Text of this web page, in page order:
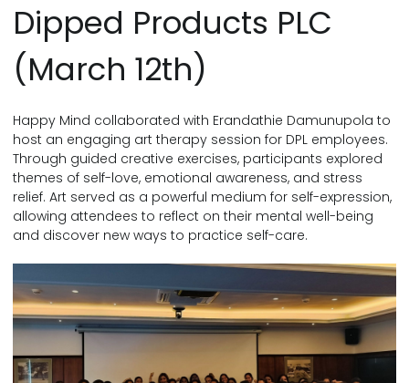
Dipped Products PLC
(March 12th)
Happy Mind collaborated with Erandathie Damunupola to
host an engaging art therapy session for DPL employees.
Through guided creative exercises, participants explored
themes of self-love, emotional awareness, and stress
relief. Art served as a powerful medium for self-expression,
allowing attendees to reflect on their mental well-being
and discover new ways to practice self-care.